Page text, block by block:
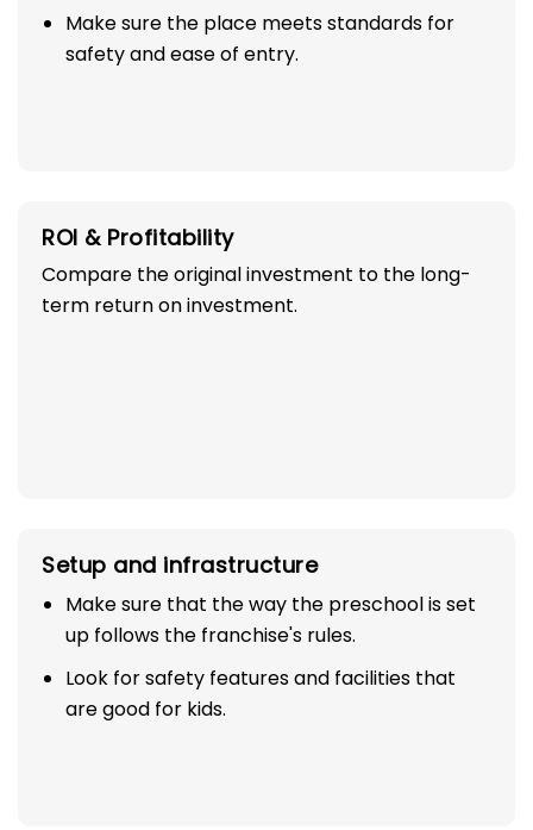
Make sure the place meets standards for
safety and ease of entry.
ROI & Profitability
Compare the original investment to the long-
term return on investment.
Setup and infrastructure
Make sure that the way the preschool is set
up follows the franchise's rules.
Look for safety features and facilities that
are good for kids.